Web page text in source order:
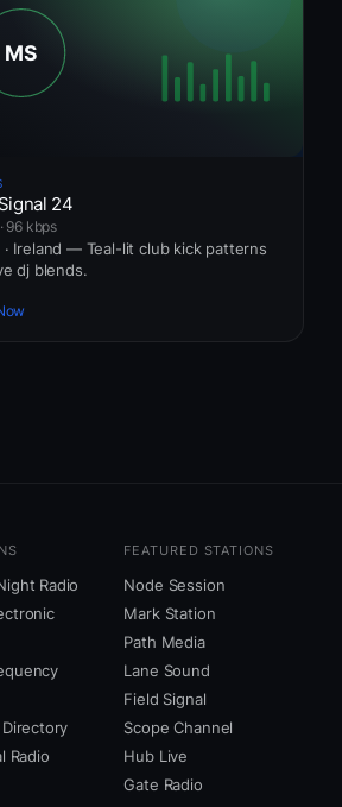
24
96 kbps
· Ireland — Teal-lit club kick patterns
dj blends.
Radio
Radio
FEATURED STATIONS
Node Session
Mark Station
Path Media
Lane Sound
Field Signal
Scope Channel
Hub Live
Gate Radio